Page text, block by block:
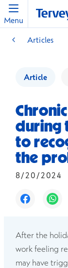
Menu
Articles
Article
during
to
the
8/20/2024
Opens in a
After the
work feeling
may have